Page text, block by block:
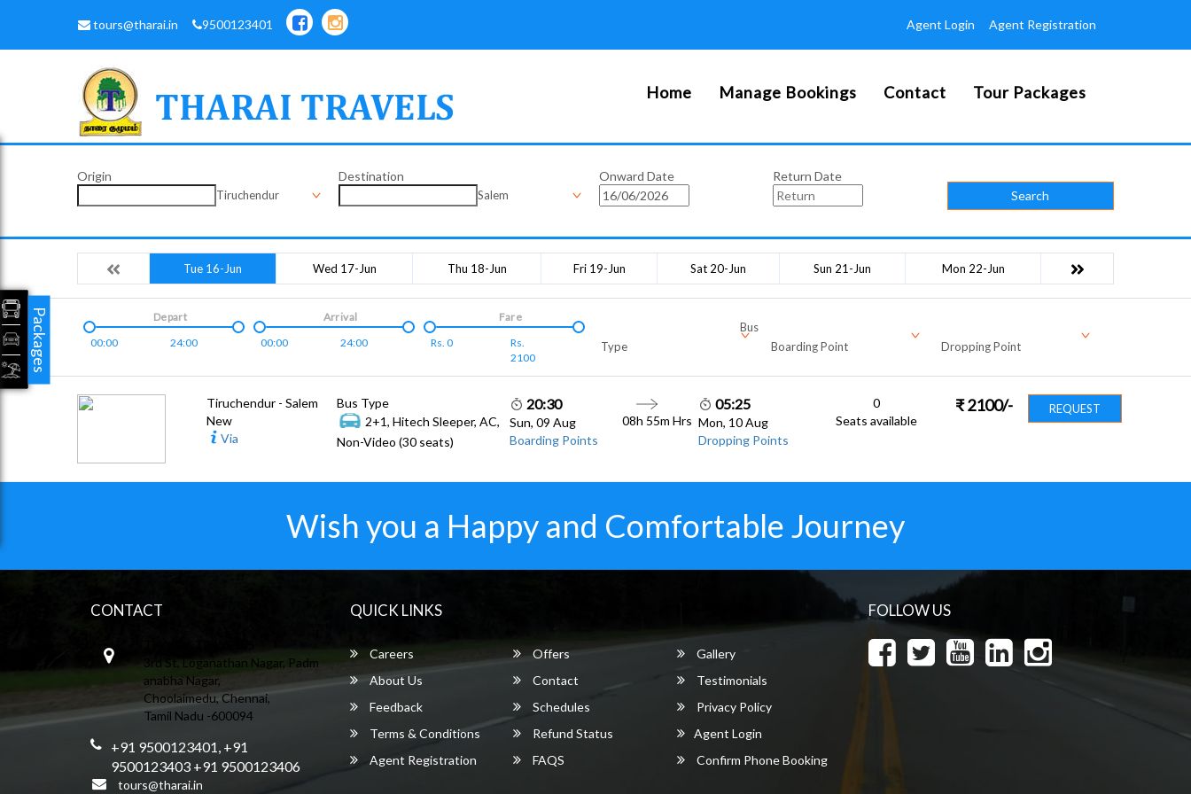
tours@tharai.in 9500123401 Agent Login Agent Registration
Home Manage Bookings Contact Tour Packages
Origin
Tiruchendur
Destination
Salem
Onward Date
Return Date
Search
Tue 16-Jun Wed 17-Jun Thu 18-Jun Fri 19-Jun Sat 20-Jun Sun 21-Jun Mon 22-Jun
00:00 24:00
Depart
00:00
24:00
Arrival
Rs. 0
Rs.
2100
Fare
Bus
Type
Boarding Point Dropping Point
Tiruchendur - Salem
New
Via
Bus Type
2+1, Hitech Sleeper, AC,
Non-Video (30 seats)
20:30
Sun, 09 Aug
Boarding Points
08h 55m Hrs
05:25
Mon, 10 Aug
Dropping Points
0
Seats available
₹2100/- REQUEST
Wish you a Happy and Comfortable Journey
CONTACT
3rd St, Loganathan Nagar, Padm
anabha Nagar,
Choolaimedu, Chennai,
Tamil Nadu -600094
+91 9500123401, +91
9500123403 +91 9500123406
tours@tharai.in
QUICK LINKS
Careers Offers
Gallery
About Us
Contact
Testimonials
Feedback
Schedules
Privacy Policy
Terms & Conditions
Refund Status
Agent Login
Agent Registration
FAQS Confirm Phone Booking
FOLLOW US
Packages